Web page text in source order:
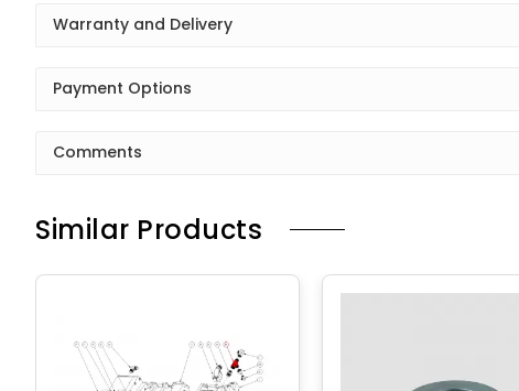
Warranty and Delivery
Payment Options
Comments
Similar Products